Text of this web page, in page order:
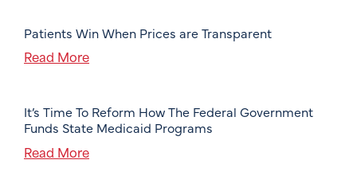
Patients Win When Prices are Transparent
Read More
It’s Time To Reform How The Federal Government
Funds State Medicaid Programs
Read More